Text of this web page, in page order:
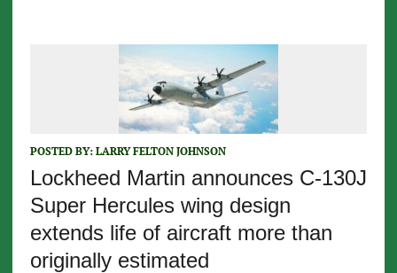
POSTED BY: LARRY FELTON JOHNSON
Lockheed Martin announces C-130J
Super Hercules wing design
extends life of aircraft more than
originally estimated